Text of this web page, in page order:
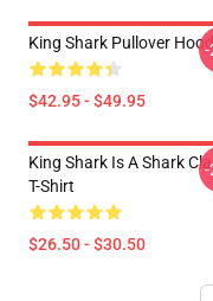
King Shark Pullover
$42.95 - $49.95
-
King Shark Is A Shark
T-Shirt
$26.50 - $30.50
-